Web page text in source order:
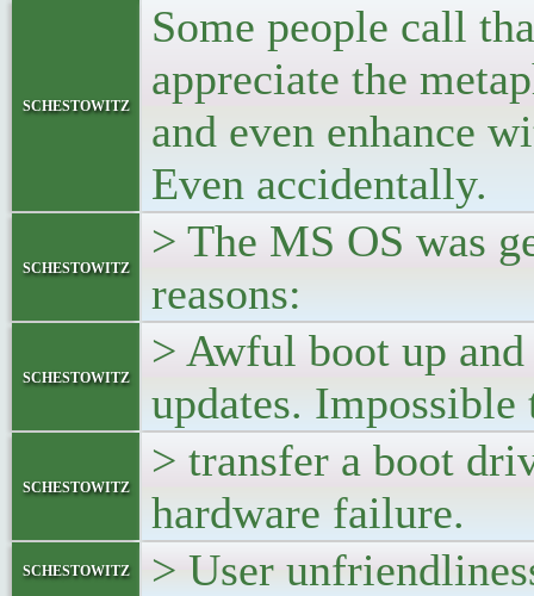
schestowitz
Some people call
appreciate the
and even enhance
Even accidentally.
schestowitz
> The MS OS was
reasons:
schestowitz
> Awful boot up
updates. Impossible
schestowitz
> transfer a boot
hardware failure.
schestowitz > User